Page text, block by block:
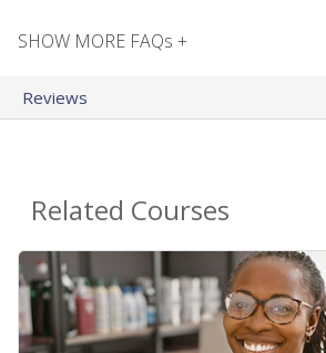
SHOW MORE FAQs +
Reviews
Related Courses